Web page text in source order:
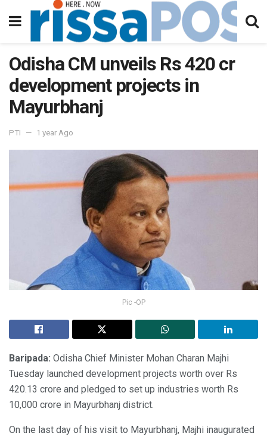
Odisha CM unveils Rs 420 cr
development projects in
Mayurbhanj
PTI 1 year Ago
Pic -OP
Baripada: Odisha Chief Minister Mohan Charan Majhi
Tuesday launched development projects worth over Rs
420.13 crore and pledged to set up industries worth Rs
10,000 crore in Mayurbhanj district.
On the last day of his visit to Mayurbhanj, Majhi inaugurated